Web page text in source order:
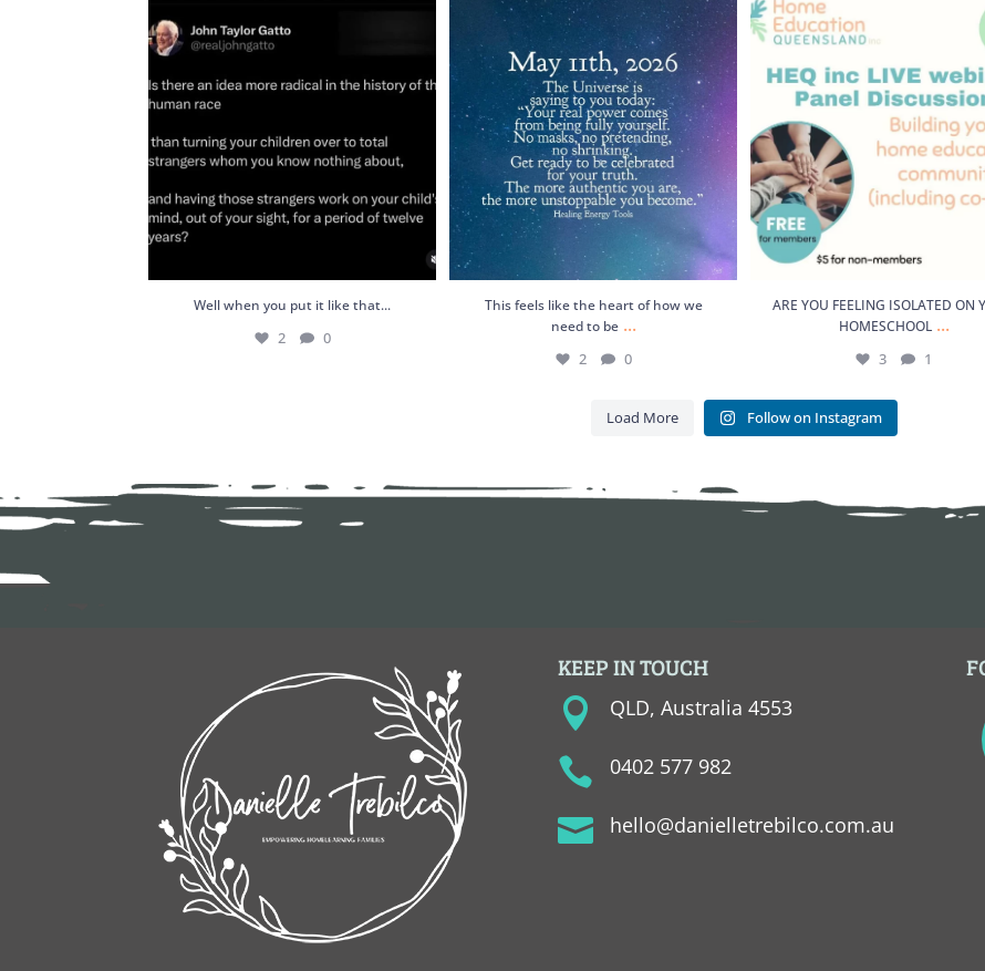
2
Well when you put it like that...
2 0
This feels like the heart of how we need to
be ...
2 0
This feels like the heart of how we
need to be ...
2 0
ARE YOU FEELING ISOLATED ON
HOMESCHOOL
3
ARE YOU FEELING ISOLATED ON
HOMESCHOOL ...
3 1
Load More Follow on Instagram
KEEP IN TOUCH
 QLD, Australia 4553
 0402 577 982
 hello@danielletrebilco.com.au